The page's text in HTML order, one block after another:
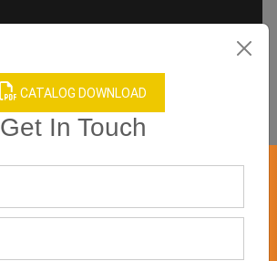
CATALOG DOWNLOAD
Get In Touch